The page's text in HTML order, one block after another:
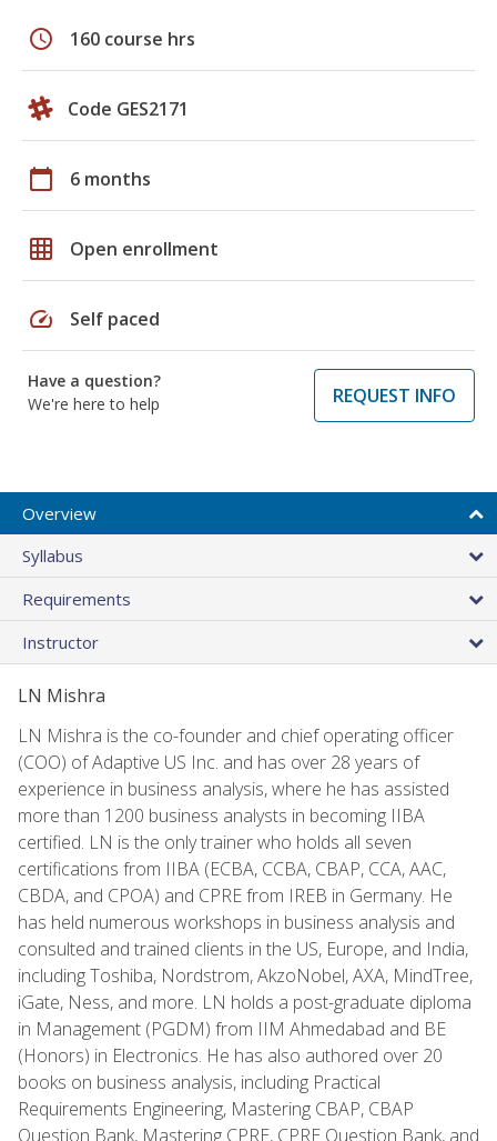
schedule 160 course hrs
Code GES2171
calendar_today 6 months
grid_on Open enrollment
speed Self paced
Have a question?
We're here to help
REQUEST INFO
Overview
Syllabus
Requirements
Instructor
LN Mishra
LN Mishra is the co-founder and chief operating officer
(COO) of Adaptive US Inc. and has over 28 years of
experience in business analysis, where he has assisted
more than 1200 business analysts in becoming IIBA
certified. LN is the only trainer who holds all seven
certifications from IIBA (ECBA, CCBA, CBAP, CCA, AAC,
CBDA, and CPOA) and CPRE from IREB in Germany. He
has held numerous workshops in business analysis and
consulted and trained clients in the US, Europe, and India,
including Toshiba, Nordstrom, AkzoNobel, AXA, MindTree,
iGate, Ness, and more. LN holds a post-graduate diploma
in Management (PGDM) from IIM Ahmedabad and BE
(Honors) in Electronics. He has also authored over 20
books on business analysis, including Practical
Requirements Engineering, Mastering CBAP, CBAP
Question Bank, Mastering CPRE, CPRE Question Bank, and